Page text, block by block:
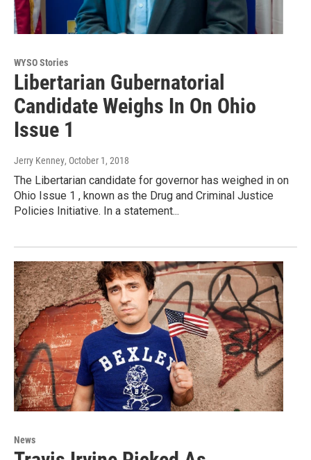
WYSO Stories
Libertarian Gubernatorial
Candidate Weighs In On Ohio
Issue 1
Jerry Kenney, October 1, 2018
The Libertarian candidate for governor has weighed in on
Ohio Issue 1 , known as the Drug and Criminal Justice
Policies Initiative. In a statement...
News